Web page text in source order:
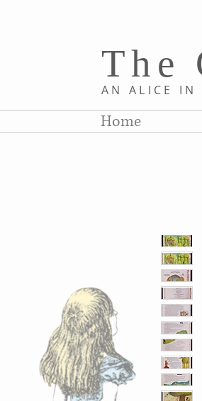
The
AN ALICE IN
Home